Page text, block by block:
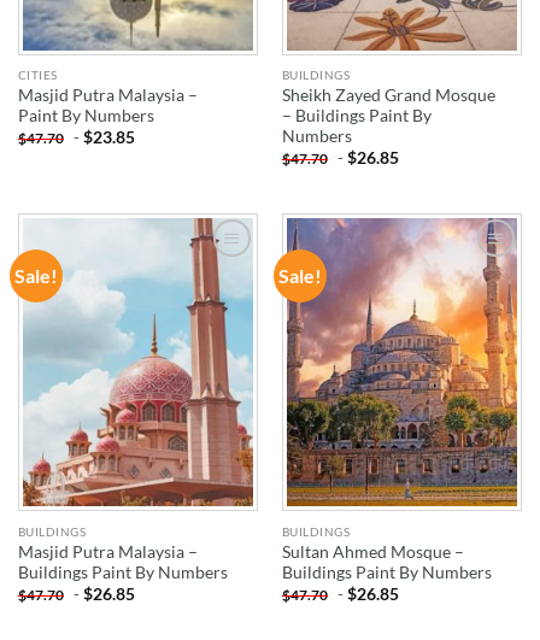
CITIES
Masjid Putra Malaysia –
Paint By Numbers
$47.70 -$23.85
BUILDINGS
Sheikh Zayed Grand Mosque
– Buildings Paint By
Numbers
$47.70 -$26.85
Sale!
ADD TO
WISHLIST
BUILDINGS
Masjid Putra Malaysia –
Buildings Paint By Numbers
$47.70 -$26.85
Sale!
ADD TO
WISHLIST
BUILDINGS
Sultan Ahmed Mosque –
Buildings Paint By Numbers
$47.70 -$26.85